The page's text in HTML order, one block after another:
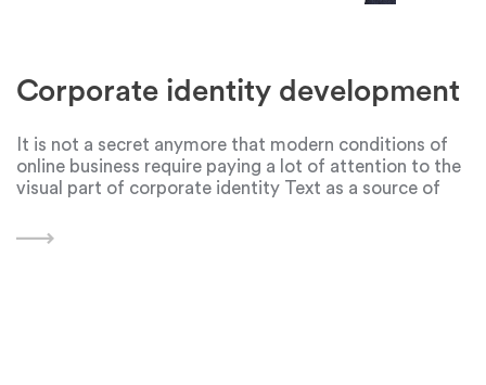
Corporate identity development
It is not a secret anymore that modern conditions of
online business require paying a lot of attention to the
visual part of corporate identity Text as a source of
more time for